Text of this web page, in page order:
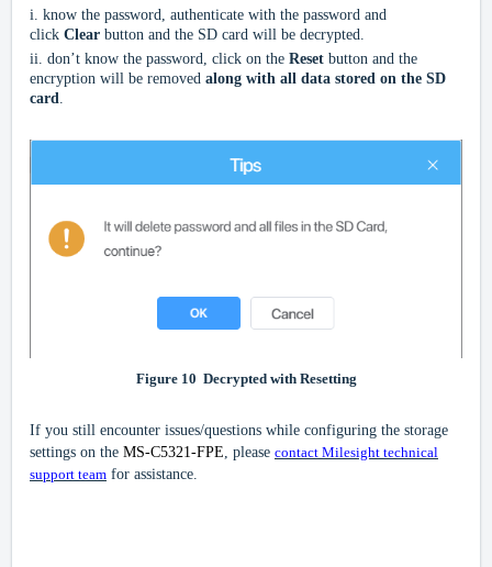
i. know the password, authenticate with the password and
click Clear button and the SD card will be decrypted.
ii. don’t know the password, click on the Reset button and the
encryption will be removed along with all data stored on the SD
card
Figure 10 Decrypted with Resetting
If you still encounter issues/questions while configuring the storage
settings on the MS-C5321-FPE, please contact Milesight technical
support team for assistance.